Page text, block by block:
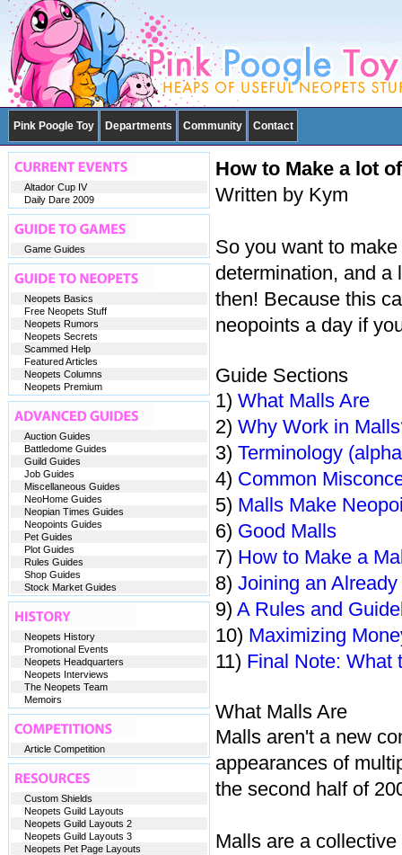
Pink Poogle Toy Departments Community Contact
How to Make a lot
Written by Kym
So you want to
determination, and a
then! Because this
neopoints a day if
Guide Sections
1) What Malls Are
2) Why Work in
3) Terminology
4) Common
5) Malls Make
6) Good Malls
7) How to Make a
8) Joining an
9) A Rules and
10) Maximizing
11) Final Note: What
What Malls Are
Malls aren't a new
appearances of
the second half of
Malls are a
Altador Cup IV
Daily Dare 2009
Game Guides
Neopets Basics
Free Neopets Stuff
Neopets Rumors
Neopets Secrets
Scammed Help
Featured Articles
Neopets Columns
Neopets Premium
Auction Guides
Battledome Guides
Guild Guides
Job Guides
Miscellaneous Guides
NeoHome Guides
Neopian Times Guides
Neopoints Guides
Pet Guides
Plot Guides
Rules Guides
Shop Guides
Stock Market Guides
Neopets History
Promotional Events
Neopets Headquarters
Neopets Interviews
The Neopets Team
Memoirs
Article Competition
Custom Shields
Neopets Guild Layouts
Neopets Guild Layouts 2
Neopets Guild Layouts 3
Neopets Pet Page Layouts